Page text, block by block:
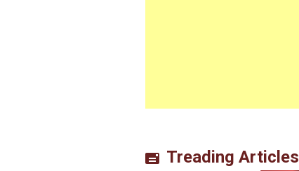
Treading Articles